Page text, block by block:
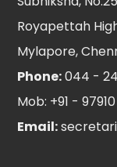
Royapettah
Mylapore,
Phone:044 -
Mob: +91 -
Email: